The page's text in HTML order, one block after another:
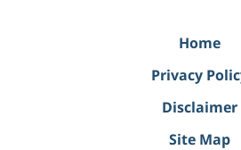
Home
Privacy
Disclaimer
Site Map